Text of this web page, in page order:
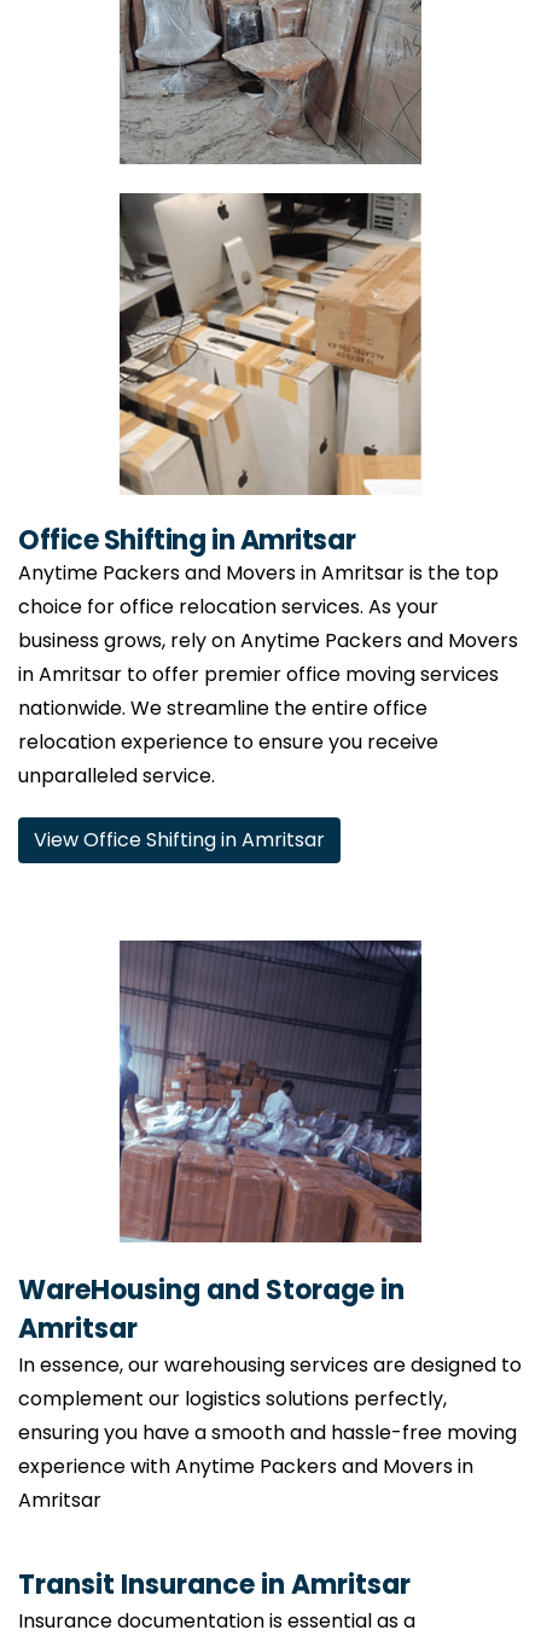
Office Shifting in Amritsar
Anytime Packers and Movers in Amritsar is the top
choice for office relocation services. As your
business grows, rely on Anytime Packers and Movers
in Amritsar to offer premier office moving services
nationwide. We streamline the entire office
relocation experience to ensure you receive
unparalleled service.
View Office Shifting in Amritsar
WareHousing and Storage in
Amritsar
In essence, our warehousing services are designed to
complement our logistics solutions perfectly,
ensuring you have a smooth and hassle-free moving
experience with Anytime Packers and Movers in
Amritsar
Transit Insurance in Amritsar
Insurance documentation is essential as a